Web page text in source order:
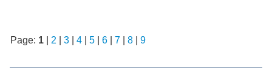
Page: 1 2 3 4 5 6 7 8 9